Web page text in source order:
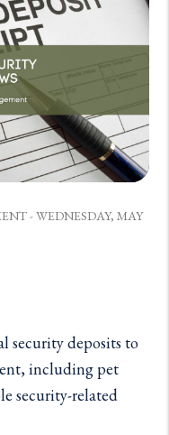
- WEDNESDAY, MAY
security deposits to
including pet
security-related